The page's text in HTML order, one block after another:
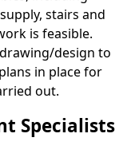
stairs and
is feasible.
design to
in place for
out.
Specialists